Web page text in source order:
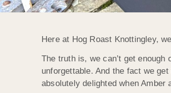
Here at Hog Roast Knottingley,
The truth is, we can’t get
unforgettable. And the fact we
absolutely delighted when